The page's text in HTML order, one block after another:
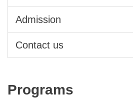
Admission
Contact us
Programs